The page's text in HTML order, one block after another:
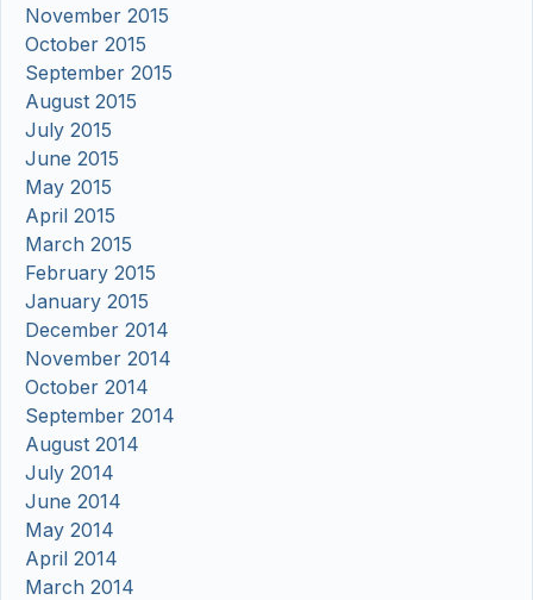
November 2015
October 2015
September 2015
August 2015
July 2015
June 2015
May 2015
April 2015
March 2015
February 2015
January 2015
December 2014
November 2014
October 2014
September 2014
August 2014
July 2014
June 2014
May 2014
April 2014
March 2014